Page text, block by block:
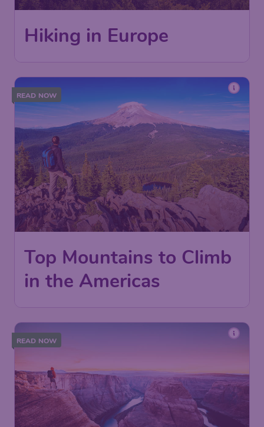
Hiking in Europe
READ NOW
Top Mountains to Climb
in the Americas
READ NOW